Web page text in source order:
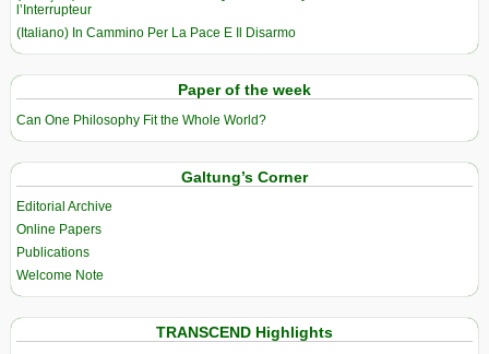
l’Interrupteur
(Italiano) In Cammino Per La Pace E Il Disarmo
Paper of the week
Can One Philosophy Fit the Whole World?
Galtung’s Corner
Editorial Archive
Online Papers
Publications
Welcome Note
TRANSCEND Highlights